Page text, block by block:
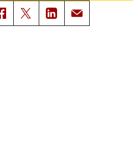
Magazine Issues
Connect with Trojan Family